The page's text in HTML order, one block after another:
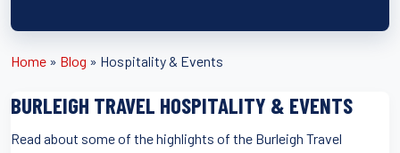
Home » Blog » Hospitality & Events
BURLEIGH TRAVEL HOSPITALITY & EVENTS
Read about some of the highlights of the Burleigh Travel